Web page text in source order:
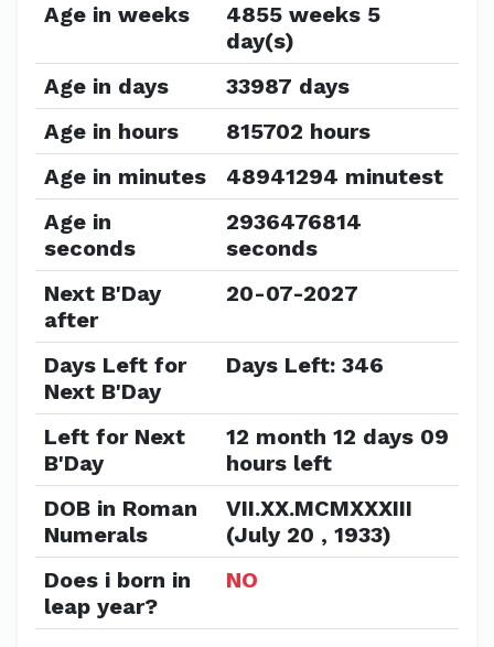
Age in weeks
4855 weeks 5
day(s)
Age in days
33987 days
Age in hours
815702 hours
Age in minutes
48941294 minutest
Age in
seconds
2936476814
seconds
Next B'Day
after
20-07-2027
Days Left for
Next B'Day
Days Left: 346
Left for Next
B'Day
12 month 12 days 09
hours left
DOB in Roman
Numerals
VII.XX.MCMXXXIII
(July 20 , 1933)
Does i born in
leap year?
NO